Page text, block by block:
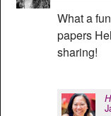
What a
papers
sharing!